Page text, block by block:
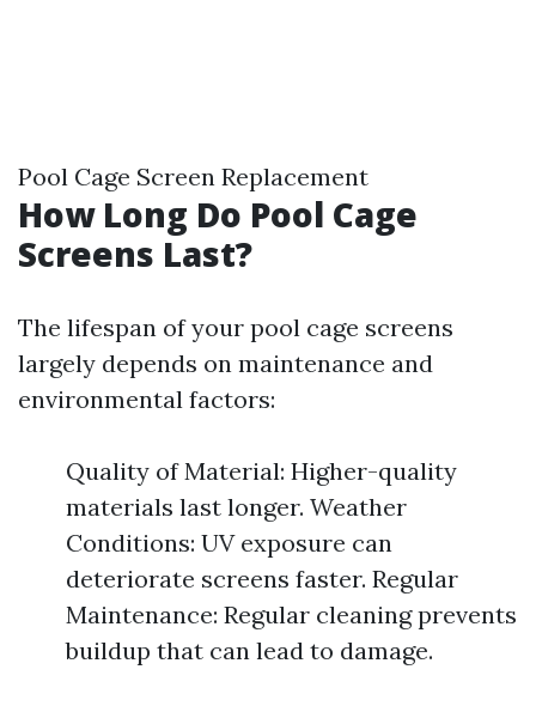
Pool Cage Screen Replacement
How Long Do Pool Cage
Screens Last?
The lifespan of your pool cage screens
largely depends on maintenance and
environmental factors:
Quality of Material: Higher-quality
materials last longer. Weather
Conditions: UV exposure can
deteriorate screens faster. Regular
Maintenance: Regular cleaning prevents
buildup that can lead to damage.